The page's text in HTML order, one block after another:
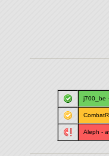
j700_be -
Aleph -